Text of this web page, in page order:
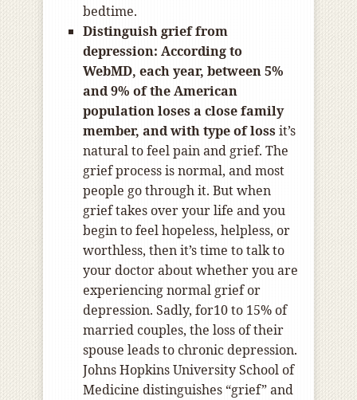
bedtime.
Distinguish grief from
depression: According to
WebMD, each year, between 5%
and 9% of the American
population loses a close family
member, and with type of loss it’s
natural to feel pain and grief. The
grief process is normal, and most
people go through it. But when
grief takes over your life and you
begin to feel hopeless, helpless, or
worthless, then it’s time to talk to
your doctor about whether you are
experiencing normal grief or
depression. Sadly, for10 to 15% of
married couples, the loss of their
spouse leads to chronic depression.
Johns Hopkins University School of
Medicine distinguishes “grief” and